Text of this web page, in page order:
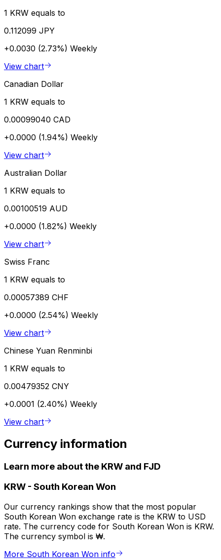
1 KRW equals to
0.112099 JPY
+0.0030 (2.73%) Weekly
View chart
Canadian Dollar
1 KRW equals to
0.00099040 CAD
+0.0000 (1.94%) Weekly
View chart
Australian Dollar
1 KRW equals to
0.00100519 AUD
+0.0000 (1.82%) Weekly
View chart
Swiss Franc
1 KRW equals to
0.00057389 CHF
+0.0000 (2.54%) Weekly
View chart
Chinese Yuan Renminbi
1 KRW equals to
0.00479352 CNY
+0.0001 (2.40%) Weekly
View chart
Currency information
Learn more about the KRW and FJD
KRW - South Korean Won
Our currency rankings show that the most popular
South Korean Won exchange rate is the KRW to USD
rate. The currency code for South Korean Won is KRW.
The currency symbol is ₩.
More South Korean Won info